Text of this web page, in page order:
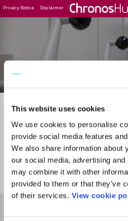
This website uses cookies
We use cookies to personalise
provide social media features
We also share information about
our social media, advertising
may combine it with other
provided to them or that they’ve
of their services. View cookie
Privacy Notice Disclaimer
Journal
Journals